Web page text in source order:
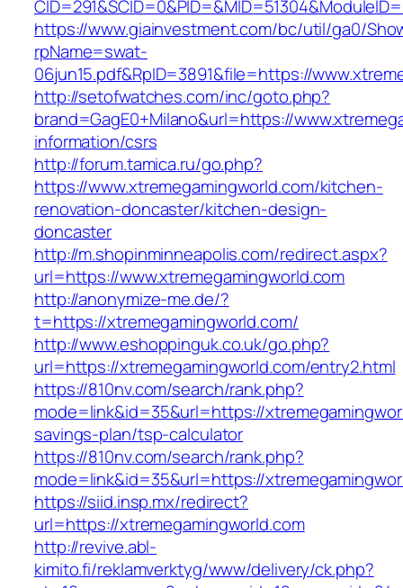
https://www.giainvestment.com/bc/util/ga0/
rpName=swat-
06jun15.pdf&RpID=3891&file=https://
http://setofwatches.com/inc/goto.php?
brand=GagE0+Milano&url=https://
information/csrs
http://forum.tamica.ru/go.php?
https://www.xtremegamingworld.com/kitchen-
renovation-doncaster/kitchen-design-
doncaster
http://m.shopinminneapolis.com/redirect.aspx?
url=https://www.xtremegamingworld.com
http://anonymize-me.de/?
t=https://xtremegamingworld.com/
http://www.eshoppinguk.co.uk/go.php?
url=https://xtremegamingworld.com/entry2.html
https://810nv.com/search/rank.php?
mode=link&id=35&url=https://
savings-plan/tsp-calculator
https://810nv.com/search/rank.php?
mode=link&id=35&url=https://
https://siid.insp.mx/redirect?
url=https://xtremegamingworld.com
http://revive.abl-
kimito.fi/reklamverktyg/www/delivery/ck.php?